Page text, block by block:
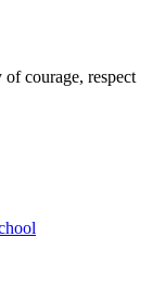
courage, respect